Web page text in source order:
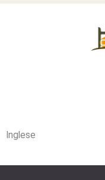
HCS
SERVIZI CONTABILI
Inglese